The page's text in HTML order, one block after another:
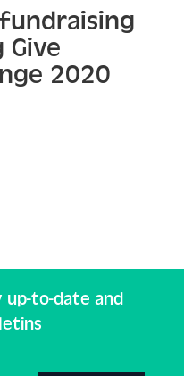
2020
up-to-date and